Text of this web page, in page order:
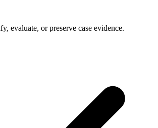
evaluate, or preserve case evidence.